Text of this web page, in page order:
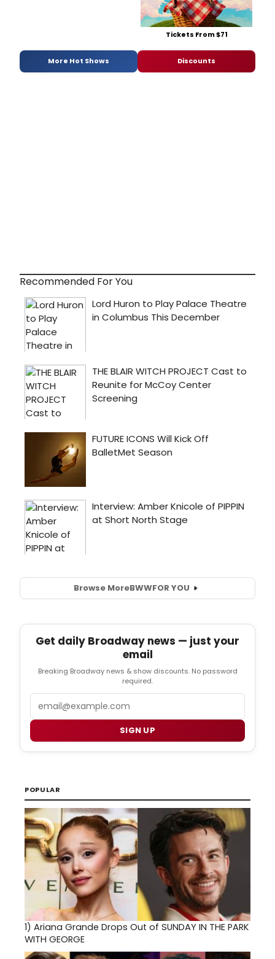
Tickets From $71
More Hot Shows Discounts
Recommended For You
Browse MoreBWWFOR YOU
Get daily Broadway news — just your
email
Breaking Broadway news & show discounts. No password
required.
SIGN UP
POPULAR
1) Ariana Grande Drops Out of SUNDAY IN THE PARK
WITH GEORGE